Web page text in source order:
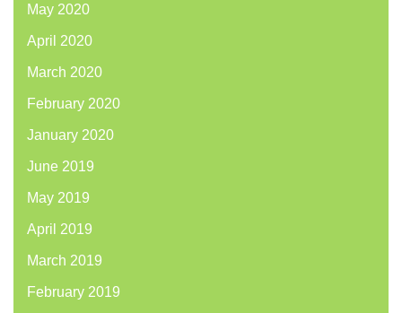
May 2020
April 2020
March 2020
February 2020
January 2020
June 2019
May 2019
April 2019
March 2019
February 2019